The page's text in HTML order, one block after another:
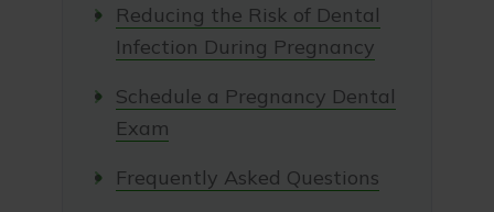
Reducing the Risk of Dental
Infection During Pregnancy
Schedule a Pregnancy Dental
Exam
Frequently Asked Questions